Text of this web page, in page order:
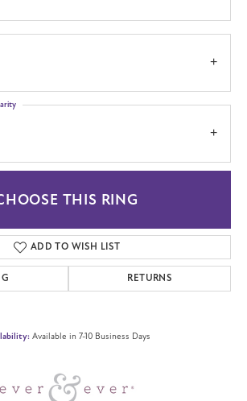
THIS RING
ADD TO WISH LIST
RETURNS
Available in 7-10 Business Days